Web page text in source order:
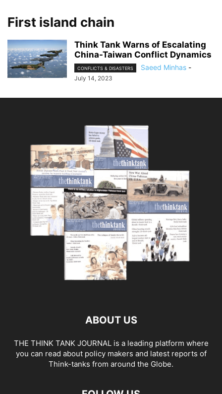
First island chain
Think Tank Warns of Escalating
China-Taiwan Conflict Dynamics
CONFLICTS & DISASTERS Saeed Minhas -
July 14, 2023
ABOUT US
THE THINK TANK JOURNAL is a leading platform where
you can read about policy makers and latest reports of
Think-tanks from around the Globe.